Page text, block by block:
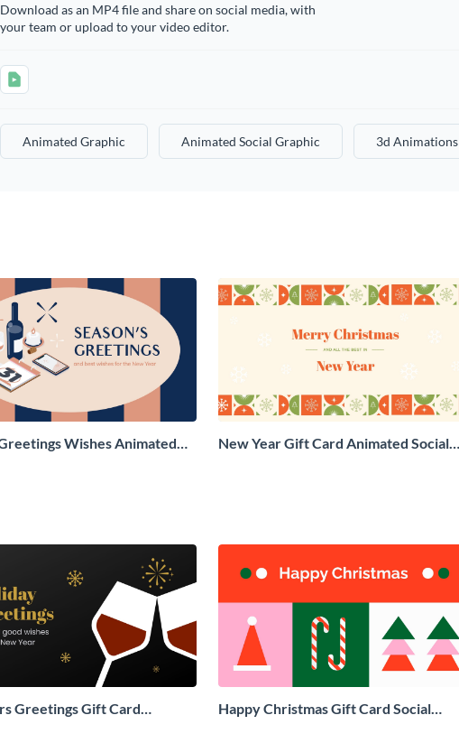
Download as an MP4 file and share on social media, with
your team or upload to your video editor.
Animated Graphic Animated Social Graphic 3d Animations
Wishes Animated
New Year Gift Card Animated Social
Greetings Gift Card
Happy Christmas Gift Card Social